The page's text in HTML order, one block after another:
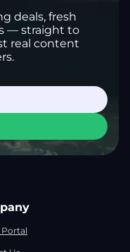
deals, fresh
— straight to
real content